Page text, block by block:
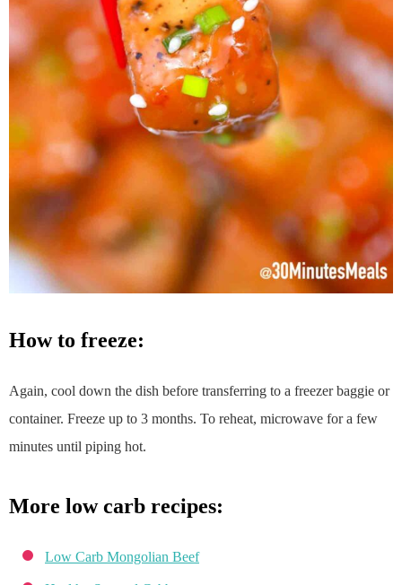
how to freeze:
Again, cool down the dish before transferring to a freezer baggie or
container. Freeze up to 3 months. To reheat, microwave for a few
minutes until piping hot.
more low carb recipes:
Low Carb Mongolian Beef